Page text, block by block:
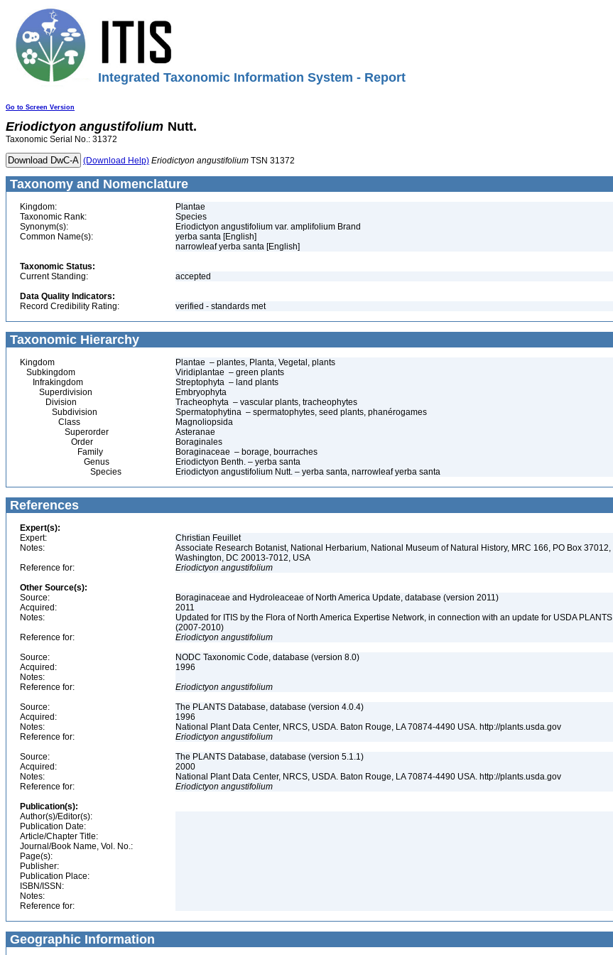
Integrated Taxonomic Information System - Report
Go to Screen Version
Eriodictyon angustifolium Nutt.
Taxonomic Serial No.: 31372
(Download Help) Eriodictyon angustifolium TSN 31372
Taxonomy and Nomenclature
Kingdom:
Plantae
Taxonomic Rank:
Species
Synonym(s):
Eriodictyon angustifolium var. amplifolium Brand
Common Name(s):
yerba santa [English]
narrowleaf yerba santa [English]
Taxonomic Status:
Current Standing:
accepted
Data Quality Indicators:
Record Credibility Rating:
verified - standards met
Taxonomic Hierarchy
Kingdom
Plantae – plantes, Planta, Vegetal, plants
Subkingdom
Viridiplantae – green plants
Infrakingdom
Streptophyta – land plants
Superdivision
Embryophyta
Division
Tracheophyta – vascular plants, tracheophytes
Subdivision
Spermatophytina – spermatophytes, seed plants, phanérogames
Class
Magnoliopsida
Superorder
Asteranae
Order
Boraginales
Family
Boraginaceae – borage, bourraches
Genus
Eriodictyon Benth. – yerba santa
Species
Eriodictyon angustifolium Nutt. – yerba santa, narrowleaf yerba santa
References
Expert(s):
Expert:
Christian Feuillet
Notes:
Associate Research Botanist, National Herbarium, National Museum of Natural History, MRC 166, PO Box 37012,
Washington, DC 20013-7012, USA
Reference for:
Eriodictyon angustifolium
Other Source(s):
Source:
Boraginaceae and Hydroleaceae of North America Update, database (version 2011)
Acquired:
2011
Notes:
Updated for ITIS by the Flora of North America Expertise Network, in connection with an update for USDA PLANTS
(2007-2010)
Reference for:
Eriodictyon angustifolium
Source:
NODC Taxonomic Code, database (version 8.0)
Acquired:
1996
Notes:
Reference for:
Eriodictyon angustifolium
Source:
The PLANTS Database, database (version 4.0.4)
Acquired:
1996
Notes:
National Plant Data Center, NRCS, USDA. Baton Rouge, LA 70874-4490 USA. http://plants.usda.gov
Reference for:
Eriodictyon angustifolium
Source:
The PLANTS Database, database (version 5.1.1)
Acquired:
2000
Notes:
National Plant Data Center, NRCS, USDA. Baton Rouge, LA 70874-4490 USA. http://plants.usda.gov
Reference for:
Eriodictyon angustifolium
Publication(s):
Author(s)/Editor(s):
Publication Date:
Article/Chapter Title:
Journal/Book Name, Vol. No.:
Page(s):
Publisher:
Publication Place:
ISBN/ISSN:
Notes:
Reference for:
Geographic Information